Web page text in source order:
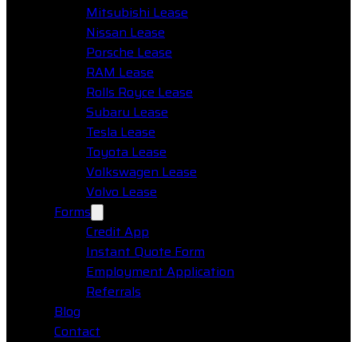
Mitsubishi Lease
Nissan Lease
Porsche Lease
RAM Lease
Rolls Royce Lease
Subaru Lease
Tesla Lease
Toyota Lease
Volkswagen Lease
Volvo Lease
Forms
Credit App
Instant Quote Form
Employment Application
Referrals
Blog
Contact